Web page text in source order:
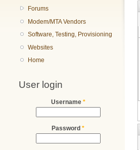
Forums
Modem/MTA Vendors
Software, Testing, Provisioning
Websites
Home
User login
Username *
Password *